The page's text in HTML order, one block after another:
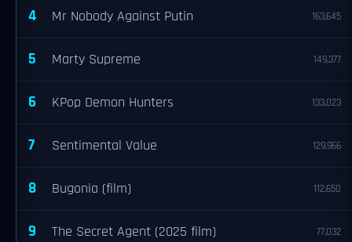
4 Mr Nobody Against Putin 163,645
5 Marty Supreme 149,377
6 KPop Demon Hunters 133,023
7 Sentimental Value 129,966
8 Bugonia (film) 112,650
9 The Secret Agent (2025 film) 77,032